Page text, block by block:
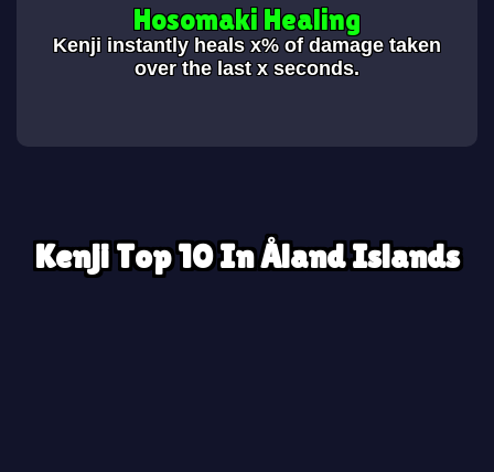
Hosomaki Healing
Kenji instantly heals x% of damage taken
over the last x seconds.
Kenji Top 10 In Åland Islands